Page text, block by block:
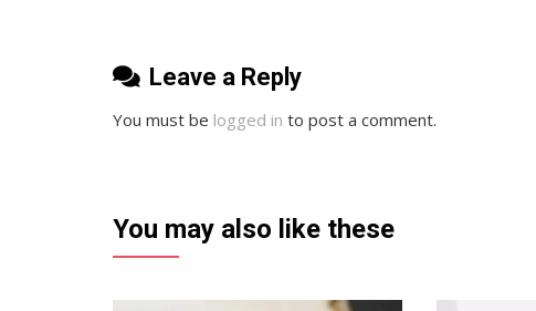
Love
Leave a Reply
You must be logged in to post a comment.
You may also like these